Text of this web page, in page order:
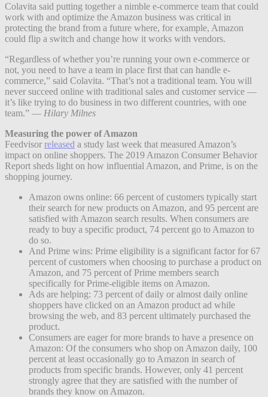
Colavita said putting together a nimble e-commerce team that could
work with and optimize the Amazon business was critical in
protecting the brand from a future where, for example, Amazon
could flip a switch and change how it works with vendors.
“Regardless of whether you’re running your own e-commerce or
not, you need to have a team in place first that can handle e-
commerce,” said Colavita. “That’s not a traditional team. You will
never succeed online with traditional sales and customer service —
it’s like trying to do business in two different countries, with one
team.” — Hilary Milnes
Measuring the power of Amazon
Feedvisor released a study last week that measured Amazon’s
impact on online shoppers. The 2019 Amazon Consumer Behavior
Report sheds light on how influential Amazon, and Prime, is on the
shopping journey.
Amazon owns online: 66 percent of customers typically start
their search for new products on Amazon, and 95 percent are
satisfied with Amazon search results. When consumers are
ready to buy a specific product, 74 percent go to Amazon to
do so.
And Prime wins: Prime eligibility is a significant factor for 67
percent of customers when choosing to purchase a product on
Amazon, and 75 percent of Prime members search
specifically for Prime-eligible items on Amazon.
Ads are helping: 73 percent of daily or almost daily online
shoppers have clicked on an Amazon product ad while
browsing the web, and 83 percent ultimately purchased the
product.
Consumers are eager for more brands to have a presence on
Amazon: Of the consumers who shop on Amazon daily, 100
percent at least occasionally go to Amazon in search of
products from specific brands. However, only 41 percent
strongly agree that they are satisfied with the number of
brands they know on Amazon.